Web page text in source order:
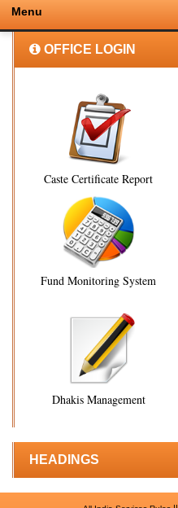
Menu
OFFICE LOGIN
Caste Certificate Report
Fund Monitoring System
Dhakis Management
HEADINGS